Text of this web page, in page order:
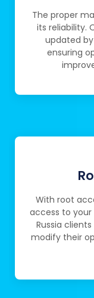
The proper
its reliability.
updated
ensuring
With root
access to your
Russia
modify their